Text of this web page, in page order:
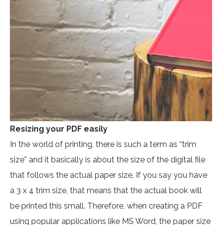
Resizing your PDF easily
In the world of printing, there is such a term as “trim
size” and it basically is about the size of the digital file
that follows the actual paper size. If you say you have
a 3 x 4 trim size, that means that the actual book will
be printed this small. Therefore, when creating a PDF
using popular applications like MS Word, the paper size